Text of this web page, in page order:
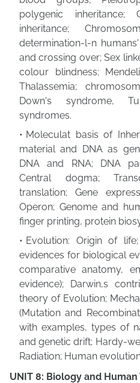
polygenic inheritance;
inheritance;
determination-l-n
and crossing over; Sex
colour blindness;
Thalassemia;
Down's syndrome,
syndromes.
Moleculat basis of
material and DNA as
DNA and RNA; DNA
Central dogma;
translation; Gene
Operon; Genome and
finger printing, protein
Evolution: Origin of
evidences for biological
comparative anatomy,
evidence); Darwin,s
theory of Evolution;
(Mutation and
with examples, types of
and genetic drift; Hardy-
Radiation; Human
UNIT 8: Biology and